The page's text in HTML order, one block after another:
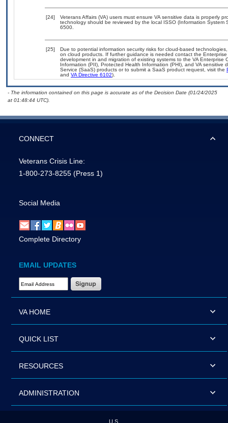
[24]
Veterans Affairs (VA) users must ensure VA sensitive data is properly
technology should be reviewed by the local ISSO (Information
6500.
[25]
Due to potential information security risks for cloud-based
on cloud products. If further guidance is needed contact the
development in and migration of existing systems to the VA
Information (PII), Protected Health Information (PHI), and VA
Service (SaaS) products or to submit a SaaS product request, visit the
and VA Directive 6102).
- The information contained on this page is accurate as of the Decision Date (01/24/2025
at 01:48:44 UTC).
CONNECT
Veterans Crisis Line:
1-800-273-8255 (Press 1)
Social Media
Complete Directory
EMAIL UPDATES
Email Address Required
VA HOME
QUICK LIST
RESOURCES
ADMINISTRATION
U.S.